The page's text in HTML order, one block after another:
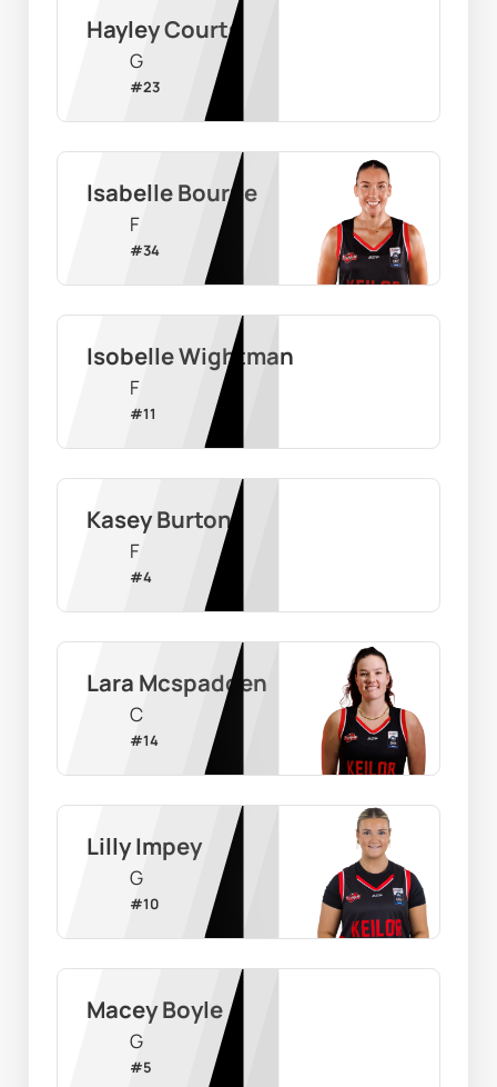
Hayley Courts
G
#23
Isabelle Bourne
F
#34
Isobelle Wightman
F
#11
Kasey Burton
F
#4
Lara Mcspadden
C
#14
Lilly Impey
G
#10
Macey Boyle
G
#5